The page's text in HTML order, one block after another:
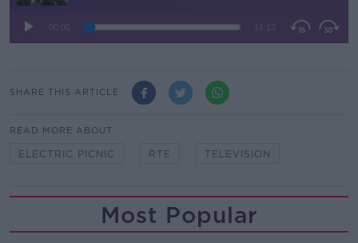
SHARE THIS ARTICLE
READ MORE ABOUT
ELECTRIC PICNIC RTE TELEVISION
Most Popular